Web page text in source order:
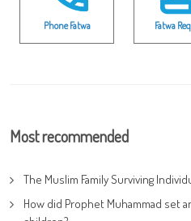
Phone Fatwa Fatwa
Most recommended
The Muslim Family Surviving
How did Prophet Muhammad set